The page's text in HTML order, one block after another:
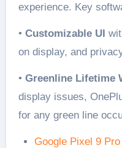
experience. Key
• Customizable UI
on display, and
• Greenline Lifetime
display issues,
for any green line
Google Pixel 9